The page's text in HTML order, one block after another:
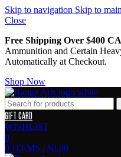
Skip to navigation Skip to
Close
Free Shipping Over $400
Ammunition and Certain
Automatically at Checkout.
Shop Now
GIFT CARD
WISHLIST
0
0 ITEMS / $0.00